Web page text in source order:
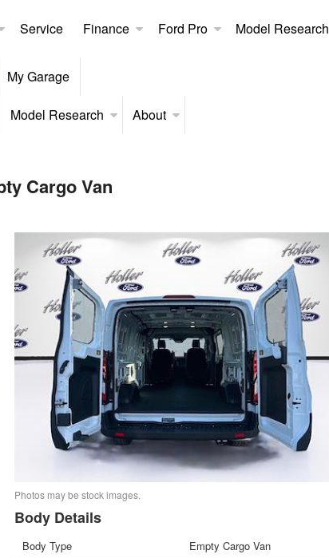
Service Finance Ford Pro Model Research
My Garage
Model Research About
Cargo Van
Photos may be stock images.
Body Details
Body Type Empty Cargo Van